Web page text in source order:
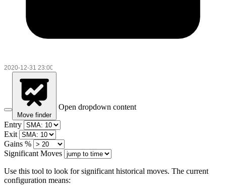
Move finder
Open dropdown content
Entry
Exit
Gains %
Significant Moves
Use this tool to look for significant historical moves. The current
configuration means: